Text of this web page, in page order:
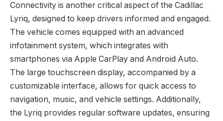
Connectivity is another critical aspect of the Cadillac
Lyriq, designed to keep drivers informed and engaged.
The vehicle comes equipped with an advanced
infotainment system, which integrates with
smartphones via Apple CarPlay and Android Auto.
The large touchscreen display, accompanied by a
customizable interface, allows for quick access to
navigation, music, and vehicle settings. Additionally,
the Lyriq provides regular software updates, ensuring